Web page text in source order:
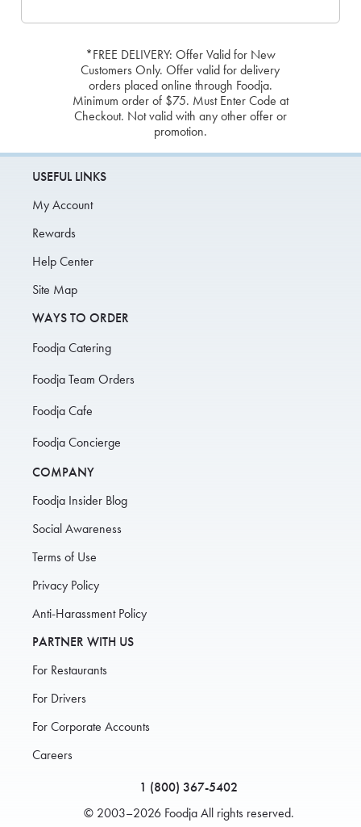
*FREE DELIVERY: Offer Valid for New
Customers Only. Offer valid for delivery
orders placed online through Foodja.
Minimum order of $75. Must Enter Code at
Checkout. Not valid with any other offer or
promotion.
USEFUL LINKS
My Account
Rewards
Help Center
Site Map
WAYS TO ORDER
Foodja Catering
Foodja Team Orders
Foodja Cafe
Foodja Concierge
COMPANY
Foodja Insider Blog
Social Awareness
Terms of Use
Privacy Policy
Anti-Harassment Policy
PARTNER WITH US
For Restaurants
For Drivers
For Corporate Accounts
Careers
1 (800) 367-5402
© 2003–2026 Foodja All rights reserved.